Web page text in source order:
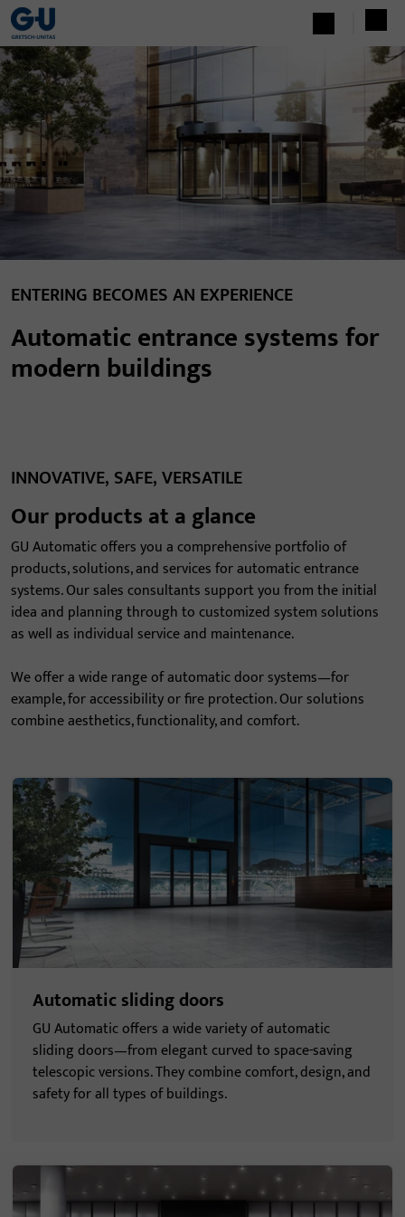
ENTERING BECOMES AN EXPERIENCE
Automatic entrance systems for
modern buildings
INNOVATIVE, SAFE, VERSATILE
Our products at a glance
GU Automatic offers you a comprehensive portfolio of
products, solutions, and services for automatic entrance
systems. Our sales consultants support you from the initial
idea and planning through to customized system solutions
as well as individual service and maintenance.
We offer a wide range of automatic door systems—for
example, for accessibility or fire protection. Our solutions
combine aesthetics, functionality, and comfort.
Automatic sliding doors
GU Automatic offers a wide variety of automatic
sliding doors—from elegant curved to space-saving
telescopic versions. They combine comfort, design, and
safety for all types of buildings.